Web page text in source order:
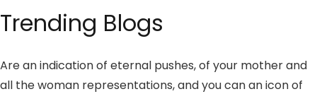
Trending Blogs
Are an indication of eternal pushes, of your mother and
all the woman representations, and you can an icon of